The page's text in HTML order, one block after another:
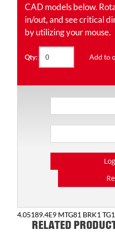
CAD models below.
in/out, and see critical
by utilizing your mouse.
Qty: Add to
4.05189.4E9 MTG81 BRK1 TG1
RELATED